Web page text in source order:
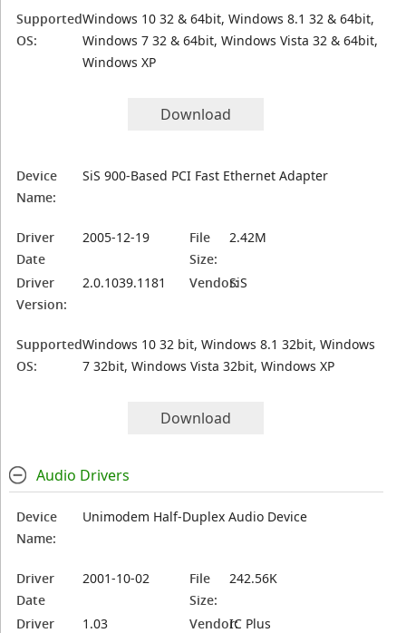
Supported
OS:
Windows 10 32 & 64bit, Windows 8.1 32 & 64bit,
Windows 7 32 & 64bit, Windows Vista 32 & 64bit,
Windows XP
Download
Device
Name:
SiS 900-Based PCI Fast Ethernet Adapter
Driver
Date
2005-12-19
File
Size:
2.42M
Driver
Version:
2.0.1039.1181 Vendor:SiS
Supported
OS:
Windows 10 32 bit, Windows 8.1 32bit, Windows
7 32bit, Windows Vista 32bit, Windows XP
Download
Audio Drivers
Device
Name:
Unimodem Half-Duplex Audio Device
Driver
Date
2001-10-02
File
Size:
242.56K
Driver
1.03 Vendor:IC Plus